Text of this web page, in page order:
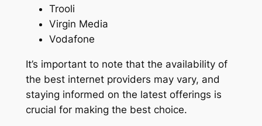
Trooli
Virgin Media
Vodafone
It’s important to note that the availability of
the best internet providers may vary, and
staying informed on the latest offerings is
crucial for making the best choice.